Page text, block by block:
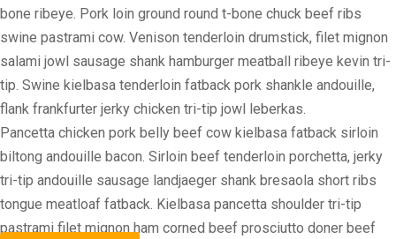
bone ribeye. Pork loin ground round t-bone chuck beef ribs
swine pastrami cow. Venison tenderloin drumstick, filet mignon
salami jowl sausage shank hamburger meatball ribeye kevin tri-
tip. Swine kielbasa tenderloin fatback pork shankle andouille,
flank frankfurter jerky chicken tri-tip jowl leberkas.
Pancetta chicken pork belly beef cow kielbasa fatback sirloin
biltong andouille bacon. Sirloin beef tenderloin porchetta, jerky
tri-tip andouille sausage landjaeger shank bresaola short ribs
tongue meatloaf fatback. Kielbasa pancetta shoulder tri-tip
pastrami filet mignon ham corned beef prosciutto doner beef